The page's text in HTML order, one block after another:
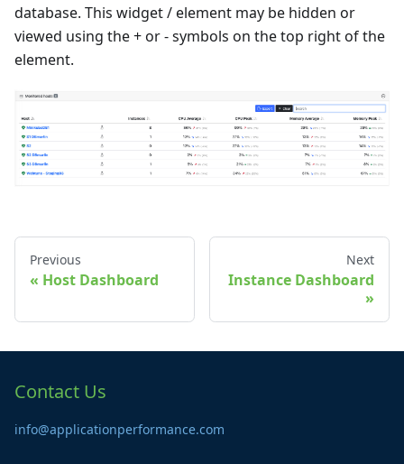
database. This widget / element may be hidden or
viewed using the + or - symbols on the top right of the
element.
Previous
Host Dashboard
Next
Instance Dashboard
Contact Us
info@applicationperformance.com